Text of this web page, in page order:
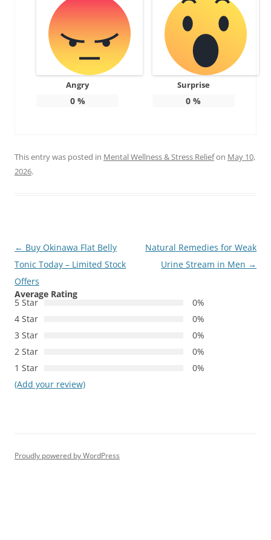
Angry
0%
Surprise
0 %
This entry was posted in Mental Wellness & Stress Reliefon May 10,
2026.
Post
navigation
← Buy Okinawa Flat Belly
Tonic Today – Limited Stock
Offers
Natural Remedies for Weak
Urine Stream in Men →
Average Rating
5 Star
0%
4 Star
0%
3 Star
0%
2 Star
0%
1 Star
0%
(Add your review)
Proudly powered by WordPress